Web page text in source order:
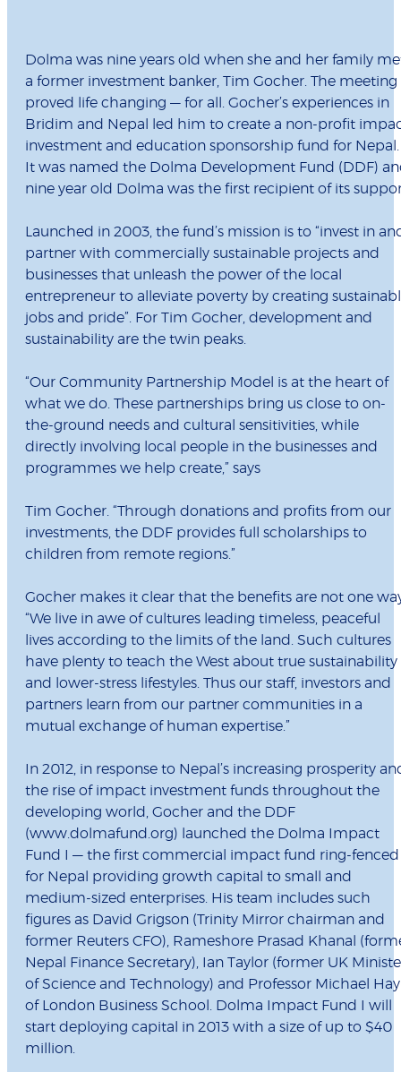
Dolma was nine years old when she and her family
a former investment banker, Tim Gocher. The meeting
proved life changing — for all. Gocher’s experiences in
Bridim and Nepal led him to create a non-profit
investment and education sponsorship fund for Nepal.
It was named the Dolma Development Fund (DDF)
nine year old Dolma was the first recipient of its
Launched in 2003, the fund’s mission is to “invest in
partner with commercially sustainable projects and
businesses that unleash the power of the local
entrepreneur to alleviate poverty by creating
jobs and pride”. For Tim Gocher, development and
sustainability are the twin peaks.
“Our Community Partnership Model is at the heart of
what we do. These partnerships bring us close to on-
the-ground needs and cultural sensitivities, while
directly involving local people in the businesses and
programmes we help create,” says
Tim Gocher. “Through donations and profits from our
investments, the DDF provides full scholarships to
children from remote regions.”
Gocher makes it clear that the benefits are not one
“We live in awe of cultures leading timeless, peaceful
lives according to the limits of the land. Such cultures
have plenty to teach the West about true sustainability
and lower-stress lifestyles. Thus our staff, investors and
partners learn from our partner communities in a
mutual exchange of human expertise.”
In 2012, in response to Nepal’s increasing prosperity
the rise of impact investment funds throughout the
developing world, Gocher and the DDF
(www.dolmafund.org) launched the Dolma Impact
Fund I — the first commercial impact fund ring-fenced
for Nepal providing growth capital to small and
medium-sized enterprises. His team includes such
figures as David Grigson (Trinity Mirror chairman and
former Reuters CFO), Rameshore Prasad Khanal
Nepal Finance Secretary), Ian Taylor (former UK
of Science and Technology) and Professor Michael Hay
of London Business School. Dolma Impact Fund I will
start deploying capital in 2013 with a size of up to $40
million.